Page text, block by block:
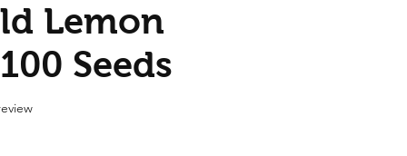
Lemon
Seeds
stars based on 1 review